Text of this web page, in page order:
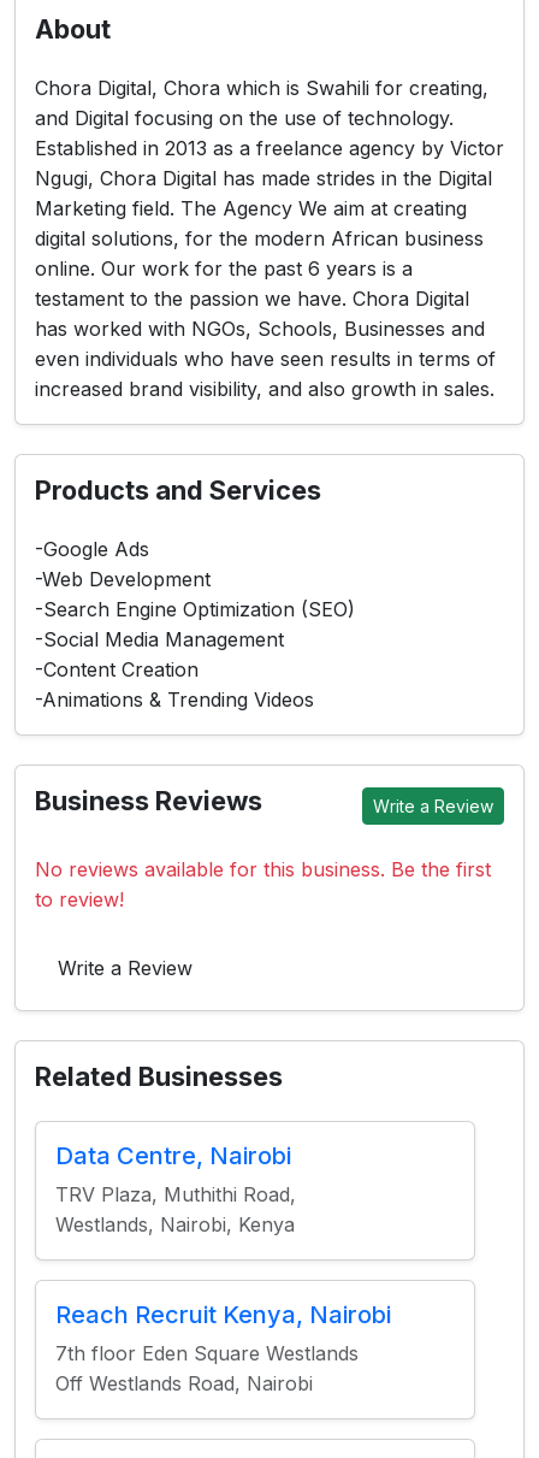
About
Chora Digital, Chora which is Swahili for creating,
and Digital focusing on the use of technology.
Established in 2013 as a freelance agency by Victor
Ngugi, Chora Digital has made strides in the Digital
Marketing field. The Agency We aim at creating
digital solutions, for the modern African business
online. Our work for the past 6 years is a
testament to the passion we have. Chora Digital
has worked with NGOs, Schools, Businesses and
even individuals who have seen results in terms of
increased brand visibility, and also growth in sales.
Products and Services
-Google Ads
-Web Development
-Search Engine Optimization (SEO)
-Social Media Management
-Content Creation
-Animations & Trending Videos
Business Reviews Write a Review
No reviews available for this business. Be the first
to review!
Write a Review
Related Businesses
Data Centre, Nairobi
TRV Plaza, Muthithi Road,
Westlands, Nairobi, Kenya
Reach Recruit Kenya, Nairobi
7th floor Eden Square Westlands
Off Westlands Road, Nairobi